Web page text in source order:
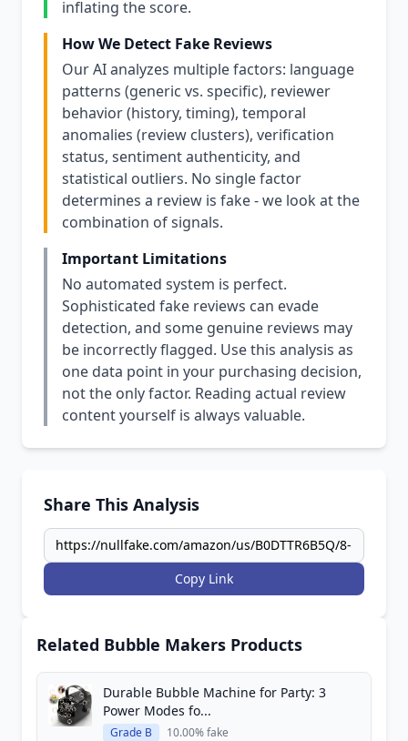
inflating the score.
How We Detect Fake Reviews
Our AI analyzes multiple factors: language
patterns (generic vs. specific), reviewer
behavior (history, timing), temporal
anomalies (review clusters), verification
status, sentiment authenticity, and
statistical outliers. No single factor
determines a review is fake - we look at the
combination of signals.
Important Limitations
No automated system is perfect.
Sophisticated fake reviews can evade
detection, and some genuine reviews may
be incorrectly flagged. Use this analysis as
one data point in your purchasing decision,
not the only factor. Reading actual review
content yourself is always valuable.
Share This Analysis
Copy Link
Related Bubble Makers Products
Durable Bubble Machine for Party: 3
Power Modes fo...
Grade B 10.00% fake